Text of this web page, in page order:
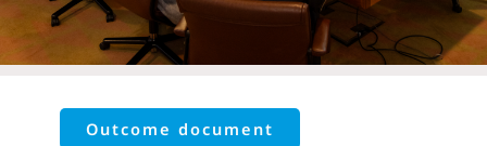
Outcome document